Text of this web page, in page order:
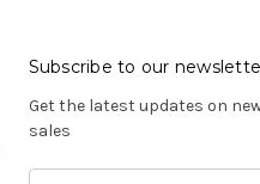
Subscribe to our
Get the latest updates on
sales